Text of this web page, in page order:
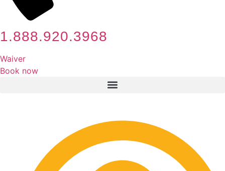
1.888.920.3968
Waiver
Book now